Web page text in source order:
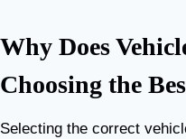
Why Does
Choosing the
Selecting the correct